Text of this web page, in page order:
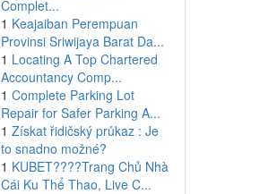
Complet...
1 Keajaiban Perempuan
Provinsi Sriwijaya Barat Da...
1 Locating A Top Chartered
Accountancy Comp...
1 Complete Parking Lot
Repair for Safer Parking A...
1 Získat řidičský průkaz : Je
to snadno možné?
1 KUBET????️Trang Chủ Nhà
Cái Ku Thể Thao, Live C...